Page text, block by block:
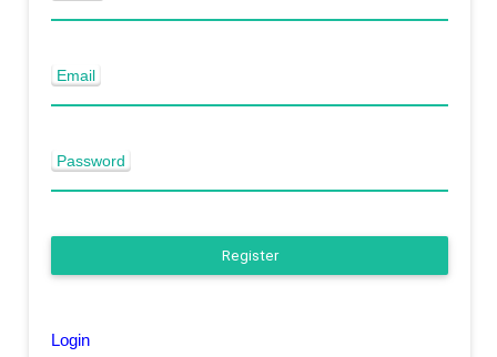
Email
Password
Register
Login